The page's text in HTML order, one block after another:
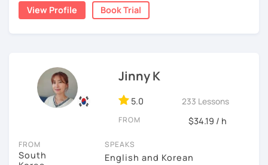
I worked as an instructor in education and training in the
company, and as a teacher and choir conductor in the
church, I experienced teaching to many people.
introduce Korea to many people.
I will have a lot of experience and hope to have fun
studying Korean with you!!
Enjoy studying Korean with me ^^
View Profile Book Trial
Jinny K
5.0 233 Lessons
FROM $34.19 / h
FROM
South
SPEAKS
English and Korean